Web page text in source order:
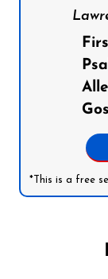
*This is a free